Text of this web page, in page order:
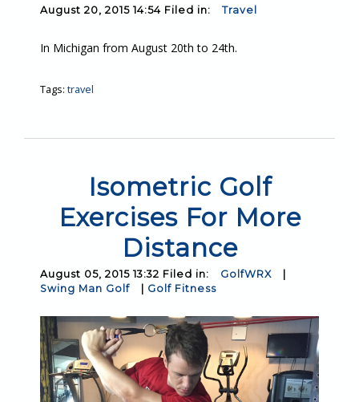
August 20, 2015 14:54 Filed in: Travel
In Michigan from August 20th to 24th.
Tags: travel
Isometric Golf
Exercises For More
Distance
August 05, 2015 13:32 Filed in: GolfWRX
|
Swing Man Golf
| Golf Fitness